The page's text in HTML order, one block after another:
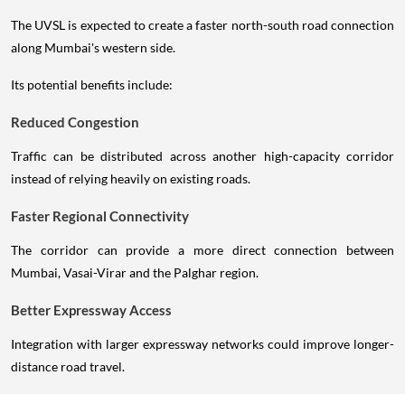
The UVSL is expected to create a faster north-south road connection
along Mumbai's western side.
Its potential benefits include:
Reduced Congestion
Traffic can be distributed across another high-capacity corridor
instead of relying heavily on existing roads.
Faster Regional Connectivity
The corridor can provide a more direct connection between
Mumbai, Vasai-Virar and the Palghar region.
Better Expressway Access
Integration with larger expressway networks could improve longer-
distance road travel.